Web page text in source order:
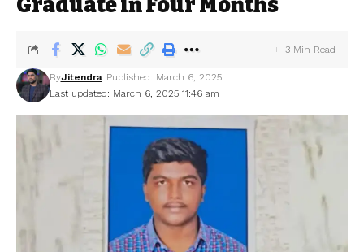
Graduate in Four Months
Last updated: March 6, 2025 11:46 am
ByJitendra Published: March 6, 2025
3 Min Read